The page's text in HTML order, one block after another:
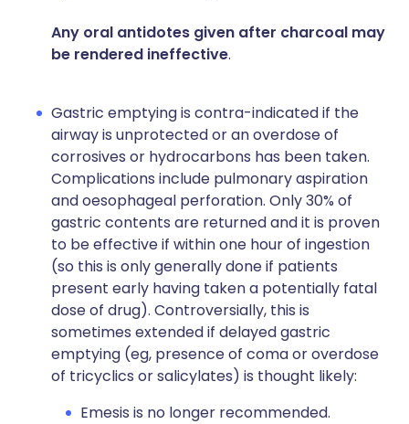
Any oral antidotes given after charcoal may
be rendered ineffective.
Gastric emptying is contra-indicated if the
airway is unprotected or an overdose of
corrosives or hydrocarbons has been taken.
Complications include pulmonary aspiration
and oesophageal perforation. Only 30% of
gastric contents are returned and it is proven
to be effective if within one hour of ingestion
(so this is only generally done if patients
present early having taken a potentially fatal
dose of drug). Controversially, this is
sometimes extended if delayed gastric
emptying (eg, presence of coma or overdose
of tricyclics or salicylates) is thought likely:
Emesis is no longer recommended.